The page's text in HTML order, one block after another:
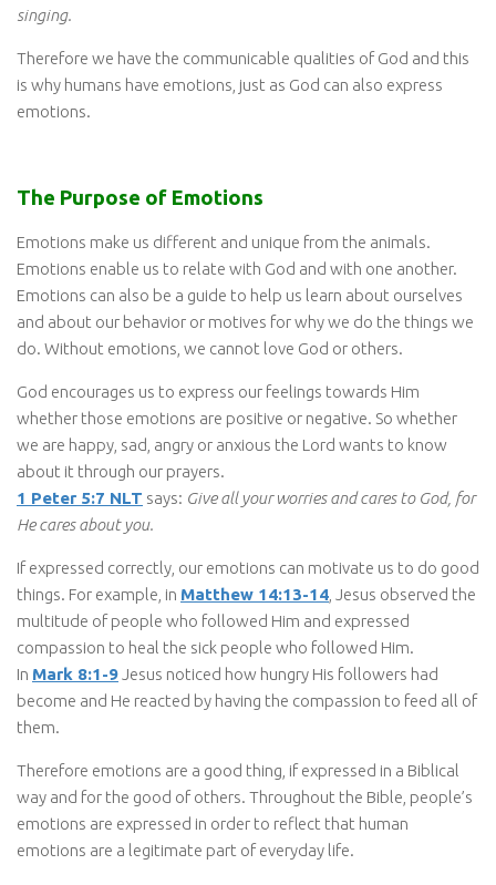
singing.
Therefore we have the communicable qualities of God and this
is why humans have emotions, just as God can also express
emotions.
The Purpose of Emotions
Emotions make us different and unique from the animals.
Emotions enable us to relate with God and with one another.
Emotions can also be a guide to help us learn about ourselves
and about our behavior or motives for why we do the things we
do. Without emotions, we cannot love God or others.
God encourages us to express our feelings towards Him
whether those emotions are positive or negative. So whether
we are happy, sad, angry or anxious the Lord wants to know
about it through our prayers.
1 Peter 5:7 NLT says: Give all your worries and cares to God, for
He cares about you.
If expressed correctly, our emotions can motivate us to do good
things. For example, in Matthew 14:13-14 , Jesus observed the
multitude of people who followed Him and expressed
compassion to heal the sick people who followed Him.
In Mark 8:1-9Jesus noticed how hungry His followers had
become and He reacted by having the compassion to feed all of
them.
Therefore emotions are a good thing, if expressed in a Biblical
way and for the good of others. Throughout the Bible, people’s
emotions are expressed in order to reflect that human
emotions are a legitimate part of everyday life.